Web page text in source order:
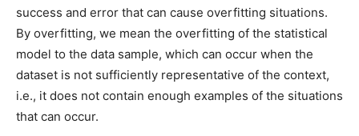
success and error that can cause overfitting situations.
By overfitting, we mean the overfitting of the statistical
model to the data sample, which can occur when the
dataset is not sufficiently representative of the context,
i.e., it does not contain enough examples of the situations
that can occur.